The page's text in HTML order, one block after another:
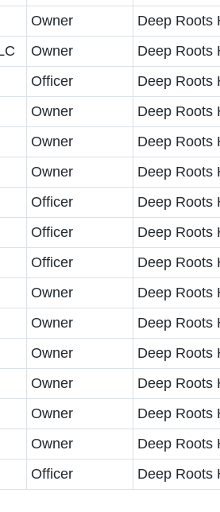
Owner Deep Roots
Owner Deep Roots
Officer Deep Roots
Owner Deep Roots
Owner Deep Roots
Owner Deep Roots
Officer Deep Roots
Officer Deep Roots
Officer Deep Roots
Owner Deep Roots
Owner Deep Roots
Owner Deep Roots
Owner Deep Roots
Owner Deep Roots
Owner Deep Roots
Officer Deep Roots